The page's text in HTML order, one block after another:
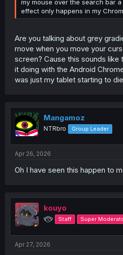
my mouse over the search bar
effect only happens in my
Are you talking about grey
move when you move your
screen? Cause this sounds like
it doing with the Android
was just my tablet starting to
Mangamoz
NTRbro Group Leader
Apr 26, 2026
Oh I have seen this happen to
kouyo
୧⍢⃝୨ Staff Super
Apr 27, 2026